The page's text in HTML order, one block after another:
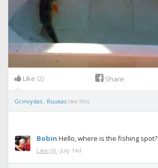
Like (2) Share
Grinvydas , Ruukas like this.
Bobin Hello, where is the fishing spot?
Like (0) · July 14d